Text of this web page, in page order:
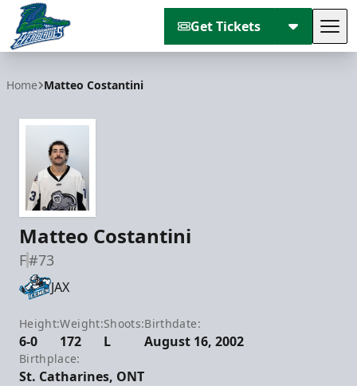
Get Tickets
Home Matteo Costantini
Matteo Costantini
F#73
JAX
Height:
6-0
Weight:
172
Shoots:
L
Birthdate:
August 16, 2002
Birthplace:
St. Catharines, ONT